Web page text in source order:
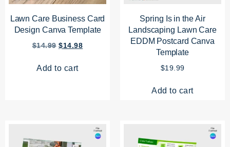
Lawn Care Business Card
Design Canva Template
$14.99 $14.98
Add to cart
Spring Is in the Air
Landscaping Lawn Care
EDDM Postcard Canva
Template
$19.99
Add to cart